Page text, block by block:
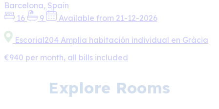
Barcelona, Spain
16
9 Available from 21-12-2026
Escorial204 Amplia habitación individual en Gràcia
€940 per month, all bills included
Explore Rooms